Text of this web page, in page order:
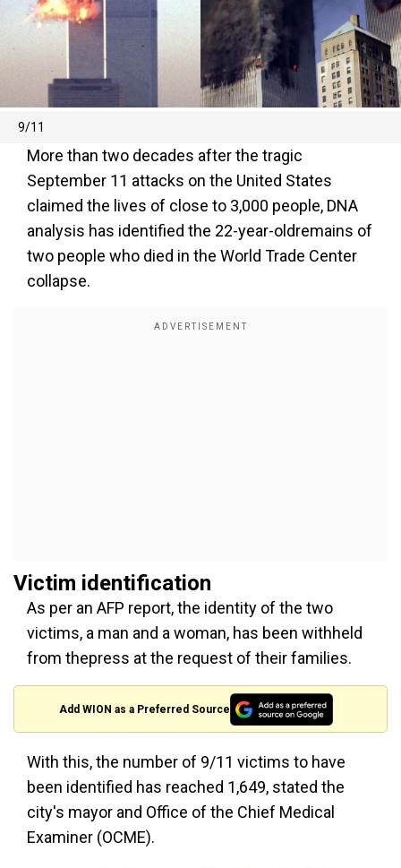
9/11
More than two decades after the tragic
September 11 attacks on the United States
claimed the lives of close to 3,000 people, DNA
analysis has identified the 22-year-oldremains of
two people who died in the World Trade Center
collapse.
Victim identification
As per an AFP report, the identity of the two
victims, a man and a woman, has been withheld
from thepress at the request of their families.
Add WION as a Preferred Source
With this, the number of 9/11 victims to have
been identified has reached 1,649, stated the
city's mayor and Office of the Chief Medical
Examiner (OCME).